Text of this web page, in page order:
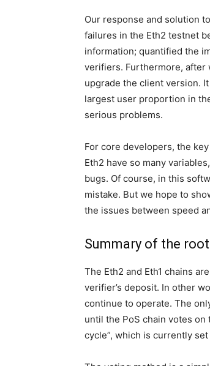
Our response and solution
failures in the Eth2 testnet
information; quantified the
verifiers. Furthermore, after
upgrade the client version.
largest user proportion in
serious problems.
For core developers, the
Eth2 have so many
bugs. Of course, in this
mistake. But we hope to
the issues between speed
Summary of the
The Eth2 and Eth1 chains
verifier’s deposit. In other
continue to operate. The
until the PoS chain votes on
cycle”, which is currently